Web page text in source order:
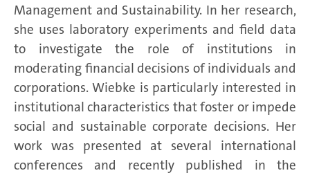
Management and Sustainability. In her research,
she uses laboratory experiments and field data
to investigate the role of institutions in
moderating financial decisions of individuals and
corporations. Wiebke is particularly interested in
institutional characteristics that foster or impede
social and sustainable corporate decisions. Her
work was presented at several international
conferences and recently published in the